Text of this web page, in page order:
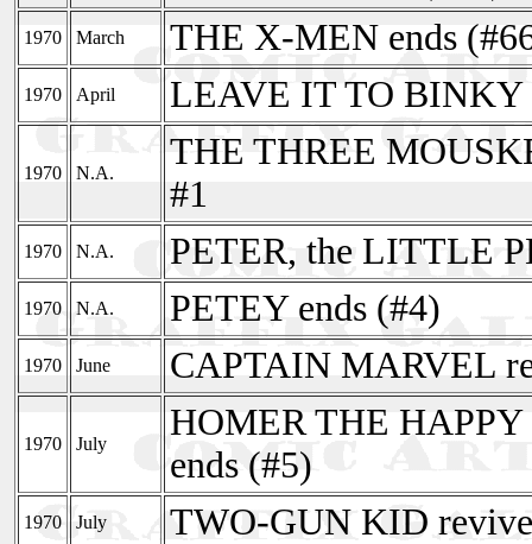
1970 March THE X-MEN ends
1970 April LEAVE IT TO
1970 N.A.
THE THREE
#1
1970 N.A. PETER, the LITTLE
1970 N.A. PETEY ends (#4)
1970 June CAPTAIN MARVEL
1970 July
HOMER THE HAPPY
ends (#5)
1970 July TWO-GUN KID